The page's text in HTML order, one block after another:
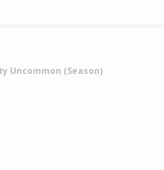
Uncommon (Season)